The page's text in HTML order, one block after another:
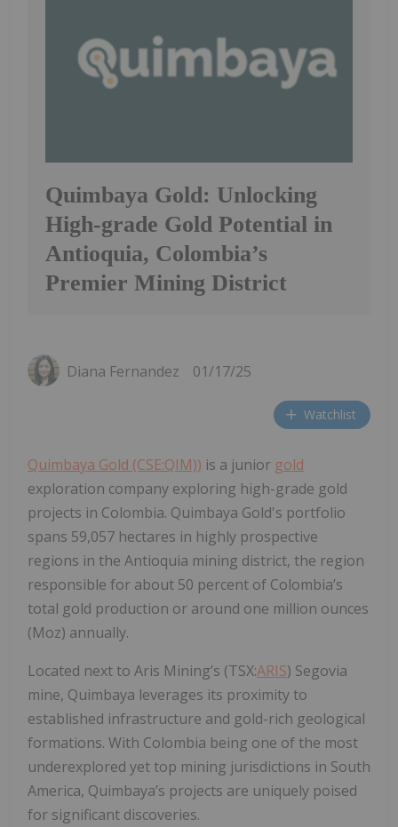
Quimbaya Gold: Unlocking
High-grade Gold Potential in
Antioquia, Colombia’s
Premier Mining District
Diana Fernandez 01/17/25
Watchlist
Quimbaya Gold (CSE:QIM)) is a junior gold
exploration company exploring high-grade gold
projects in Colombia. Quimbaya Gold's portfolio
spans 59,057 hectares in highly prospective
regions in the Antioquia mining district, the region
responsible for about 50 percent of Colombia’s
total gold production or around one million ounces
(Moz) annually.
Located next to Aris Mining’s (TSX:ARIS) Segovia
mine, Quimbaya leverages its proximity to
established infrastructure and gold-rich geological
formations. With Colombia being one of the most
underexplored yet top mining jurisdictions in South
America, Quimbaya’s projects are uniquely poised
for significant discoveries.